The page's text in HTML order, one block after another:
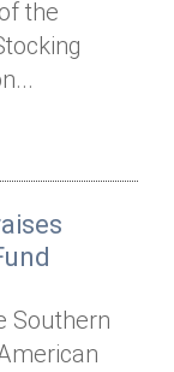
the
Southern